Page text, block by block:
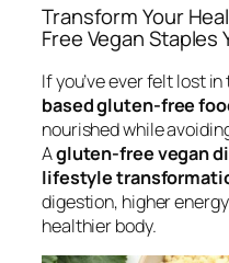
Transform Your
Free Vegan Staples
If you’ve ever felt lost
based gluten-free
nourished while
Agluten-free vegan
lifestyle
digestion, higher
healthier body.